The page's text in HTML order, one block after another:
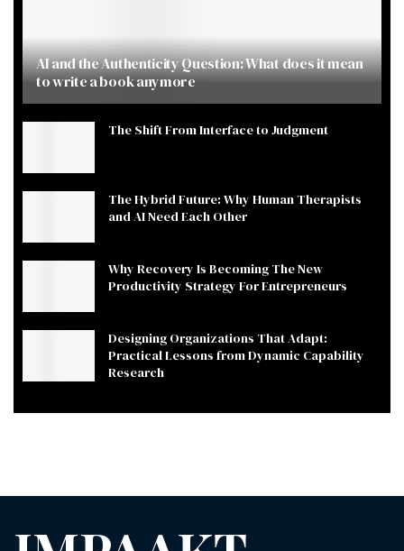
AI and the Authenticity Question: What does it mean
to write a book anymore
The Shift From Interface to Judgment
The Hybrid Future: Why Human Therapists
and AI Need Each Other
Why Recovery Is Becoming The New
Productivity Strategy For Entrepreneurs
Designing Organizations That Adapt:
Practical Lessons from Dynamic Capability
Research